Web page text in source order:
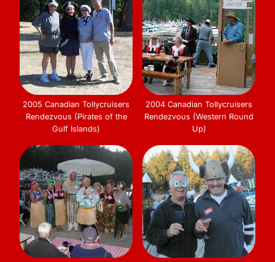
2005 Canadian Tollycruisers
Rendezvous (Pirates of the
Gulf Islands)
2004 Canadian Tollycruisers
Rendezvous (Western Round
Up)